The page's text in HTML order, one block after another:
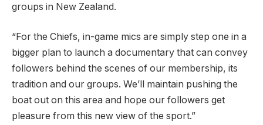
groups in New Zealand.
“For the Chiefs, in-game mics are simply step one in a
bigger plan to launch a documentary that can convey
followers behind the scenes of our membership, its
tradition and our groups. We’ll maintain pushing the
boat out on this area and hope our followers get
pleasure from this new view of the sport.”